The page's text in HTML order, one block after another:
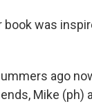
was
ago
Mike (ph)